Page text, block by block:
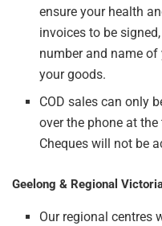
ensure your health
invoices to be
number and name
your goods.
COD sales can only
over the phone at
Cheques will not be
Geelong & Regional
Our regional centres